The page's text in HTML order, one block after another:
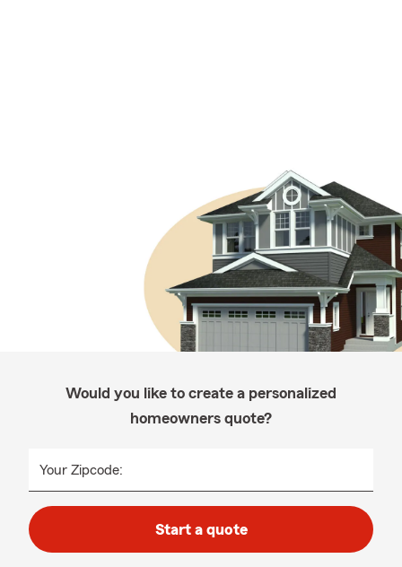
Would you like to create a personalized
homeowners quote?
Your Zipcode:
Start a quote